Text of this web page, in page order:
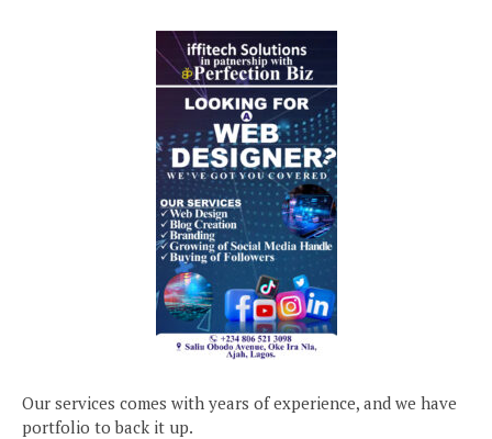
Our services comes with years of experience, and we have
portfolio to back it up.